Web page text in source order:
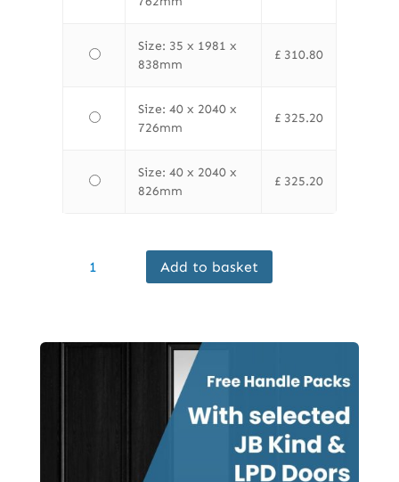
Size: 35 x 1981 x
838mm
£310.80
Size: 40 x 2040 x
726mm
£325.20
Size: 40 x 2040 x
826mm
£325.20
Internal
Add to basket